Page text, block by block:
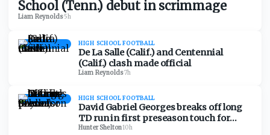
School (Tenn.) debut in scrimmage
Liam Reynolds·5h
HIGH SCHOOL FOOTBALL
De La Salle (Calif.) and Centennial
(Calif.) clash made official
Liam Reynolds·7h
HIGH SCHOOL FOOTBALL
David Gabriel Georges breaks off long
TD run in first preseason touch for
Baylor School (Tenn.)
Hunter Shelton·10h